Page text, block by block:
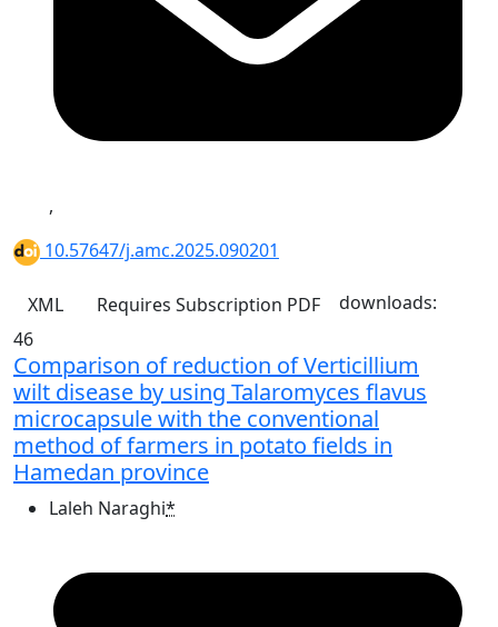
,
10.57647/j.amc.2025.090201
XML Requires Subscription PDF
downloads:
46
Comparison of reduction of Verticillium
wilt disease by using Talaromyces flavus
microcapsule with the conventional
method of farmers in potato fields in
Hamedan province
Laleh Naraghi*